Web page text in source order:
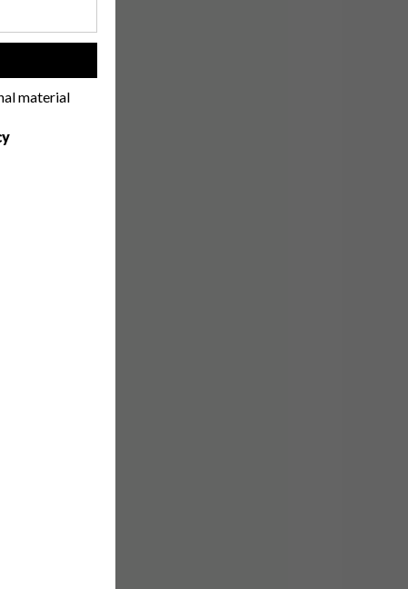
material